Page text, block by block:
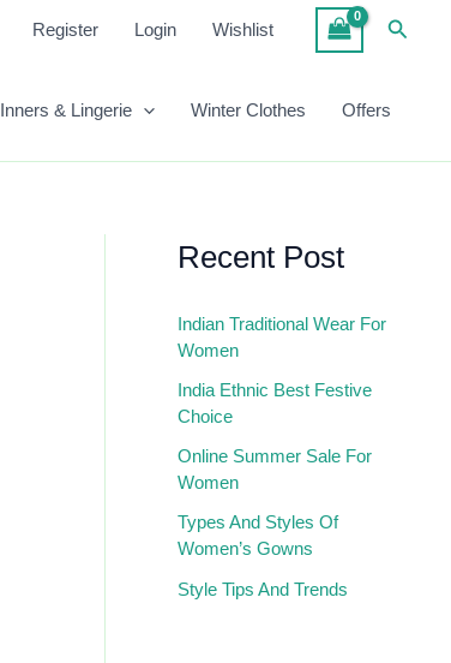
Register Login Wishlist
Inners & Lingerie Winter Clothes Offers
Recent Post
Indian Traditional Wear For
Women
India Ethnic Best Festive
Choice
Online Summer Sale For
Women
Types And Styles Of
Women’s Gowns
Style Tips And Trends
Color
Quantity